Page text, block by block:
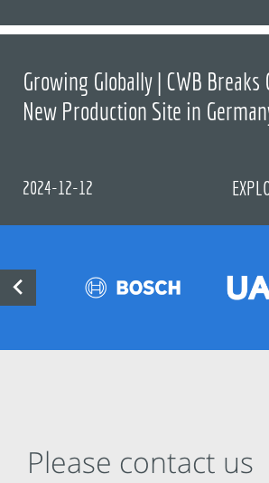
Growing Globally | CWB Breaks
New Production Site in
2024-12-12

Please contact us